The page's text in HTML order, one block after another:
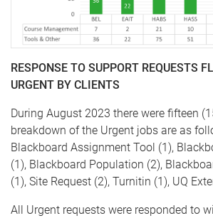
RESPONSE TO SUPPORT REQUESTS
URGENT BY CLIENTS
During August 2023 there were fifteen
breakdown of the Urgent jobs are as
Blackboard Assignment Tool (1),
(1), Blackboard Population (2),
(1), Site Request (2), Turnitin (1), UQ
All Urgent requests were responded to